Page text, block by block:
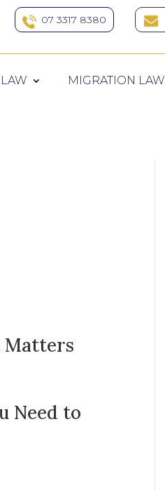
07 3317 8380
MIGRATION LAW
Matters
Need to